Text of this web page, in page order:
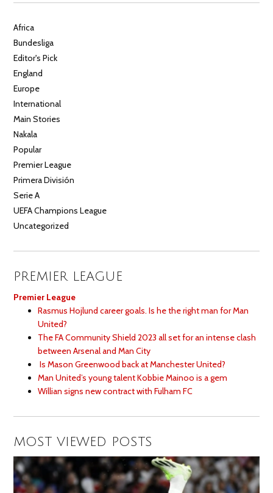
Africa
Bundesliga
Editor's Pick
England
Europe
International
Main Stories
Nakala
Popular
Premier League
Primera División
Serie A
UEFA Champions League
Uncategorized
PREMIER LEAGUE
Premier League
Rasmus Hojlund career goals. Is he the right man for Man
United?
The FA Community Shield 2023 all set for an intense clash
between Arsenal and Man City
Is Mason Greenwood back at Manchester United?
Man United’s young talent Kobbie Mainoo is a gem
Willian signs new contract with Fulham FC
MOST VIEWED POSTS